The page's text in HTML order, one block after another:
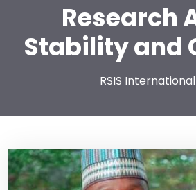
Research
Stability and
RSIS International